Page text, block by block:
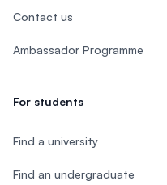
Contact us
Ambassador Programme
For students
Find a university
Find an undergraduate